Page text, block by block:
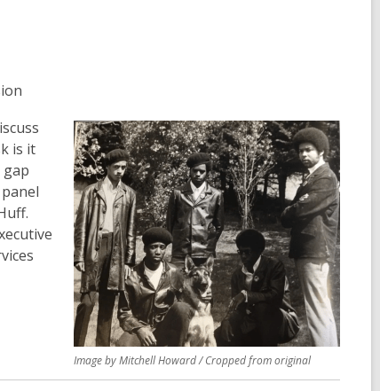
Image by Mitchell Howard / Cropped from original
is it